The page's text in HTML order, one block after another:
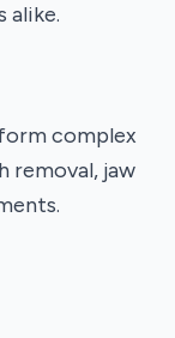
alike.
complex
removal, jaw